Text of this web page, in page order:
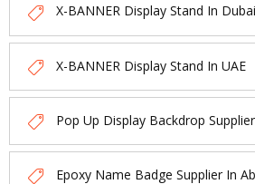
X-BANNER Display Stand In Dubai
X-BANNER Display Stand In UAE
Pop Up Display Backdrop
Epoxy Name Badge Supplier In